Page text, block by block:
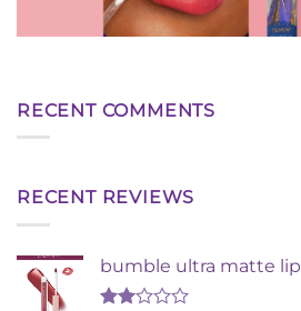
RECENT COMMENTS
RECENT REVIEWS
bumble ultra matte lip